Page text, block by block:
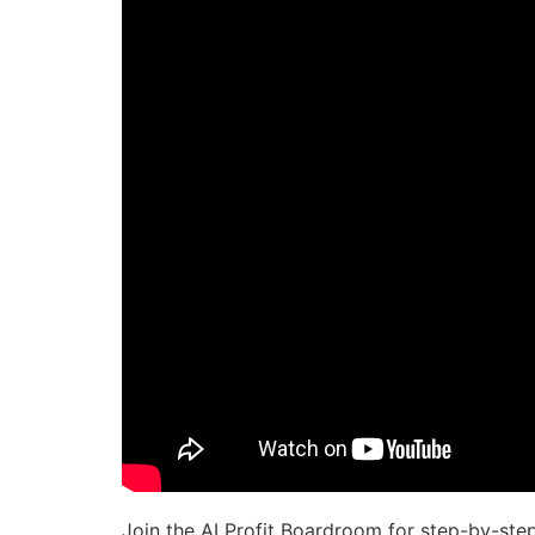
Join the AI Profit Boardroom for step-by-